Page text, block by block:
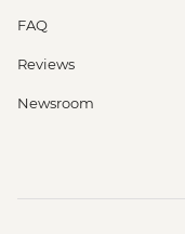
FAQ
Reviews
Newsroom